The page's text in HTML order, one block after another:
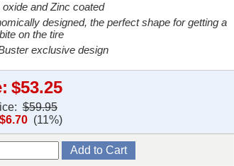
and Zinc coated
designed, the perfect shape for getting a
on the tire
exclusive design
$53.25
$59.95
$6.70(11%)